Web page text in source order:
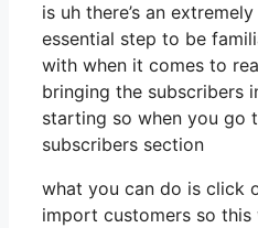
is uh there’s an extremely
essential step to be
with when it comes to
bringing the subscribers
starting so when you go
subscribers section
what you can do is click
import customers so this